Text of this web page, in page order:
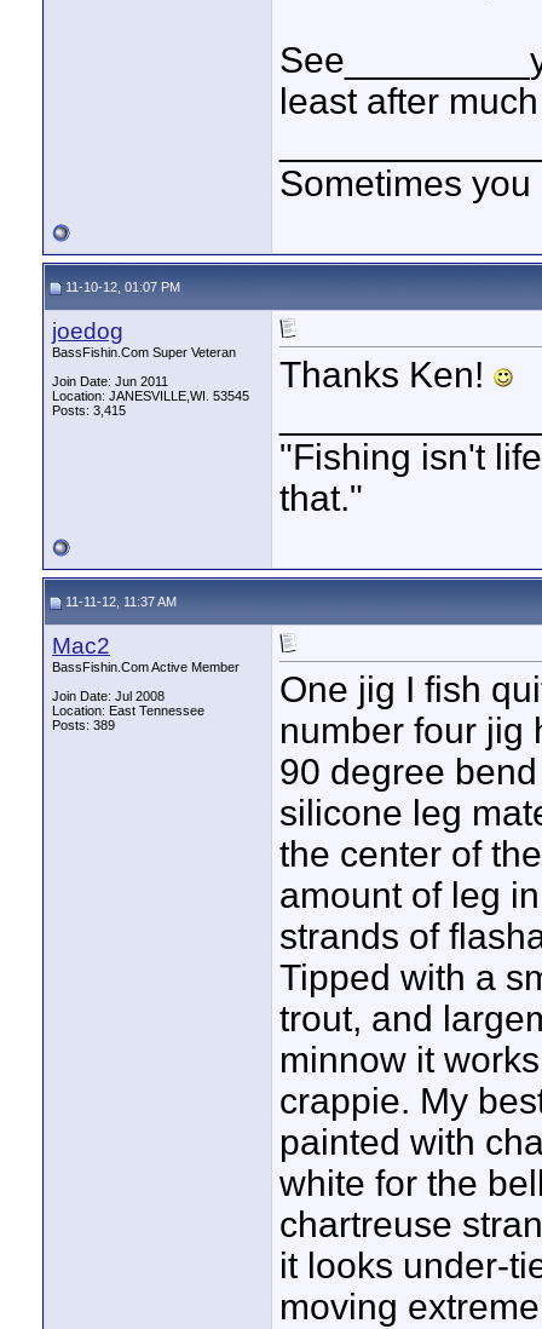
least after
Sometimes
11-10-12, 01:07 PM
joedog
BassFishin.Com Super Veteran
Join Date: Jun 2011
Location: JANESVILLE,WI. 53545
Posts: 3,415
Thanks Ken!
"Fishing isn't
that."
11-11-12, 11:37 AM
Mac2
BassFishin.Com Active Member
Join Date: Jul 2008
Location: East Tennessee
Posts: 389
One jig I fish
number four jig
90 degree
silicone leg
the center of
amount of leg
strands of
Tipped with a
trout, and
minnow it
crappie. My
painted with
white for the
chartreuse
it looks under-
moving